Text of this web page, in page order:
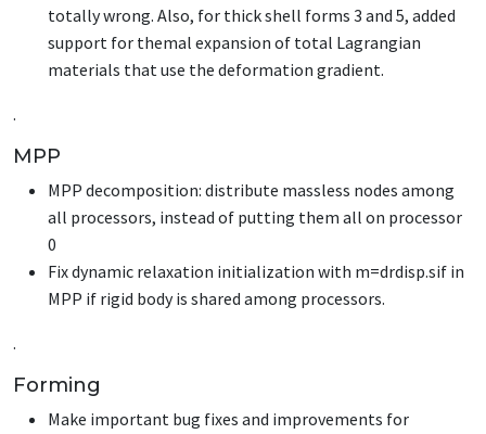
totally wrong. Also, for thick shell forms 3 and 5, added
support for themal expansion of total Lagrangian
materials that use the deformation gradient.
.
MPP
MPP decomposition: distribute massless nodes among
all processors, instead of putting them all on processor
0
Fix dynamic relaxation initialization with m=drdisp.sif in
MPP if rigid body is shared among processors.
.
Forming
Make important bug fixes and improvements for